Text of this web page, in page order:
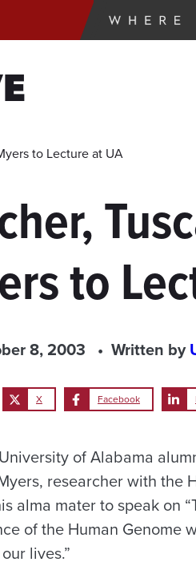
to Lecture at UA
to
8, 2003 Written by
X Facebook
of Alabama
researcher with the
alma mater to speak on
of the Human Genome
lives.”